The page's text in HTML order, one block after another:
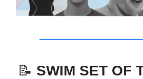
📝 SWIM SET OF